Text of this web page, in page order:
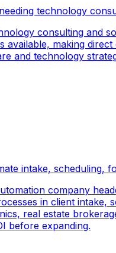
technology
consulting and
making
and technology
intake,
company
in client
real estate
before expanding.